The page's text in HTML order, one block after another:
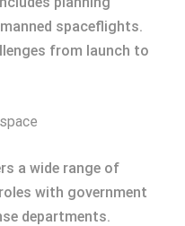
spaceflights.
from launch to
a wide range of
with government
departments.